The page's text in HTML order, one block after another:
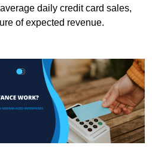
daily credit card sales,
of expected revenue.